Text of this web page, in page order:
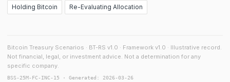
Holding Bitcoin Re-Evaluating Allocation
Bitcoin Treasury Scenarios · BT-RS v1.0 · Framework v1.0 · Illustrative record.
Not financial, legal, or investment advice. Not a determination for any
specific company.
BSS-25M-FC-INC-15 · Generated: 2026-03-26